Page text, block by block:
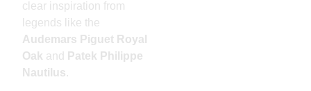
clear inspiration from
legends like the
Audemars Piguet Royal
Oak and
Patek Philippe
Nautilus.